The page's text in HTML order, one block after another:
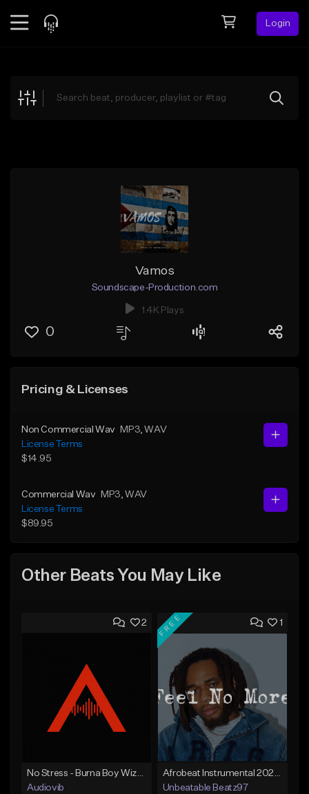
Login
Explore
Vamos
Soundscape-Production.com
1.4K Plays
0
Pricing & Licenses
Non Commercial Wav MP3 , WAV
License Terms
$14.95
Commercial Wav MP3 , WAV
License Terms
$89.95
Other Beats You May Like
2
Audiovib
1
FREE
Unbeatable Beatz97